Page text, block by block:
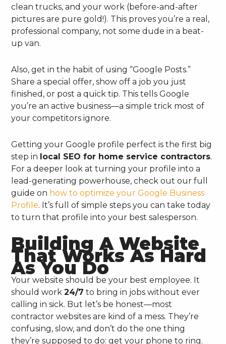
clean trucks, and your work (before-and-after
pictures are pure gold!). This proves you’re a real,
professional company, not some dude in a beat-
up van.
Also, get in the habit of using “Google Posts.”
Share a special offer, show off a job you just
finished, or post a quick tip. This tells Google
you’re an active business—a simple trick most of
your competitors ignore.
Getting your Google profile perfect is the first big
step in local SEO for home service contractors.
For a deeper look at turning your profile into a
lead-generating powerhouse, check out our full
guide on how to optimize your Google Business
Profile. It’s full of simple steps you can take today
to turn that profile into your best salesperson.
Building A Website
That Works As Hard
As You Do
Your website should be your best employee. It
should work24/7 to bring in jobs without ever
calling in sick. But let’s be honest—most
contractor websites are kind of a mess. They’re
confusing, slow, and don’t do the one thing
they’re supposed to do: get your phone to ring.